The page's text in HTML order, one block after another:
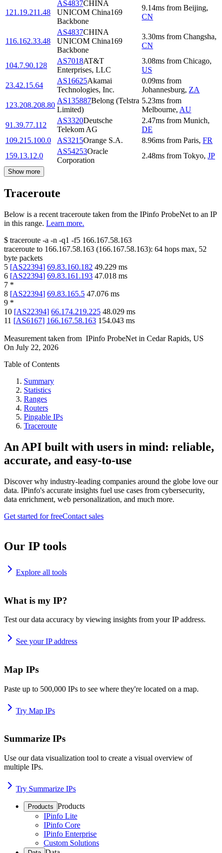
121.19.211.48
AS4837CHINA
UNICOM China169
Backbone
9.14ms from Beijing,
CN
116.162.33.48
AS4837CHINA
UNICOM China169
Backbone
3.30ms from Changsha,
CN
104.7.90.128
AS7018AT&T
Enterprises, LLC
3.08ms from Chicago,
US
23.42.15.64
AS16625Akamai
Technologies, Inc.
0.09ms from
Johannesburg, ZA
123.208.208.80
AS135887Belong (Telstra
Limited)
5.23ms from
Melbourne, AU
91.39.77.112
AS3320Deutsche
Telekom AG
2.47ms from Munich,
DE
109.215.100.0
AS3215Orange S.A. 8.96ms from Paris, FR
159.13.12.0
AS54253Oracle
Corporation
2.48ms from Tokyo, JP
Show more
Traceroute
Below is a recent traceroute taken from the IPinfo ProbeNet to an IP
in this range. Learn more.
$ traceroute -a -n -q1 -f5 166.167.58.163
traceroute to 166.167.58.163 (166.167.58.163): 64 hops max, 52
byte packets
5 [AS22394] 69.83.160.182 49.229 ms
6 [AS22394] 69.83.161.193 47.018 ms
7 *
8 [AS22394] 69.83.165.5 47.076 ms
9 *
10 [AS22394] 66.174.219.225 48.029 ms
11 [AS6167] 166.167.58.163 154.043 ms
Measurement taken from IPinfo ProbeNet in Cedar Rapids, US
On July 22, 2026
Table of Contents
Summary
Statistics
Ranges
Routers
Pingable IPs
Traceroute
An API built with users in mind: reliable,
accurate, and easy-to-use
Discover why industry-leading companies around the globe love our
data. IPinfo's accurate insights fuel use cases from cybersecurity,
data enrichment, web personalization, and much more.
Get started for freeContact sales
Our IP tools
Explore all tools
What is my IP?
Test our data accuracy by viewing insights from your IP address.
See your IP address
Map IPs
Paste up to 500,000 IPs to see where they're located on a map.
Try Map IPs
Summarize IPs
Use our data visualization tool to create a visual overview of
multiple IPs.
Try Summarize IPs
Products Products
IPinfo Lite
IPinfo Core
IPinfo Enterprise
Custom Solutions